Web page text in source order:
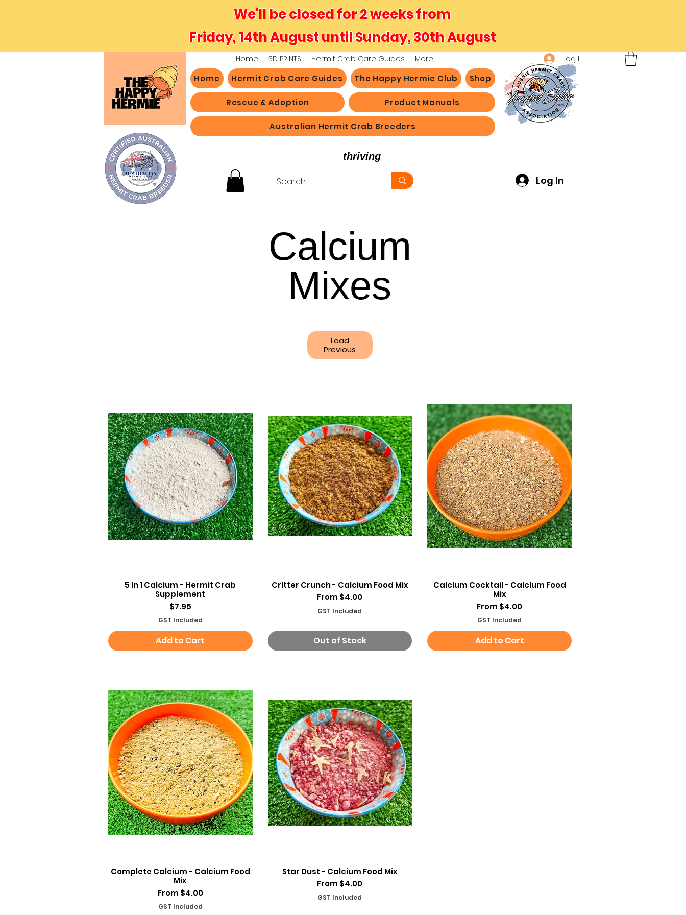
We'll be closed for 2 weeks from
Friday, 14th August until Sunday, 30th August
Home Hermit Crab Care Guides The Happy Hermie Club Shop
Rescue & Adoption Product Manuals
Australian Hermit Crab Breeders
thriving
Log In
Calcium
Mixes
Calcium
Mixes
Load
Previous
Quick View
5 in 1 Calcium - Hermit Crab
Supplement
Price
$7.95
GST Included
Add to Cart
Quick View
Critter Crunch - Calcium Food Mix
From $4.00
Sale Price
GST Included
Out of Stock
Quick View
Calcium Cocktail - Calcium Food
Mix
From $4.00
Sale Price
GST Included
Add to Cart
Quick View
Complete Calcium - Calcium Food
Mix
From $4.00
Sale Price
GST Included
Quick View
Star Dust - Calcium Food Mix
From $4.00
Sale Price
GST Included
Home 3D PRINTS Hermit Crab Care Guides More Log In